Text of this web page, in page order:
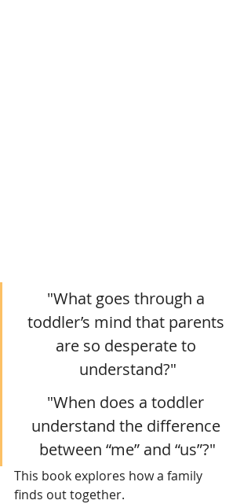
"What goes through a
toddler’s mind that parents
are so desperate to
understand?"
"When does a toddler
understand the difference
between “me” and “us”?"
This book explores how a family
finds out together.